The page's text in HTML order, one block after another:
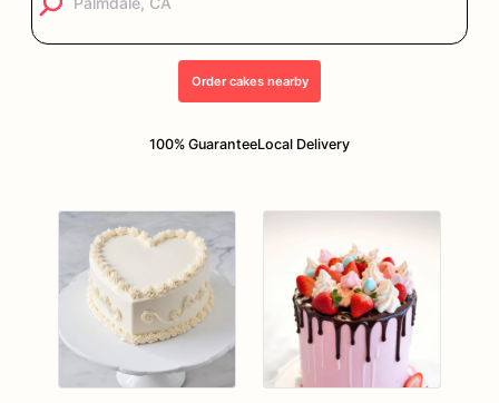
Ordercakesnearby
100% GuaranteeLocal Delivery